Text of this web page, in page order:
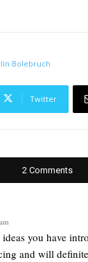
Bolebruch
Twitter
2 Comments
you have
and will